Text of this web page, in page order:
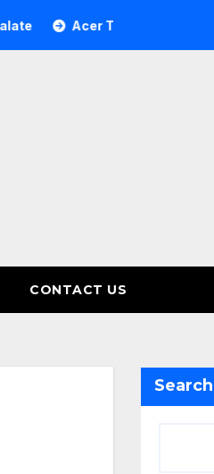
Tree Investment
CONTACT US
Search